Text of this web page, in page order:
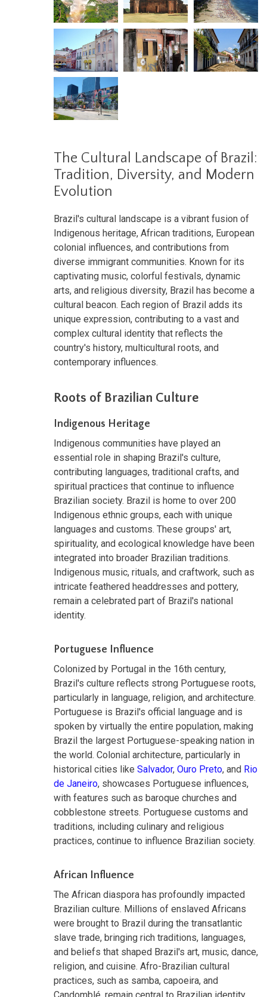
The Cultural Landscape of Brazil:
Tradition, Diversity, and Modern
Evolution
Brazil's cultural landscape is a vibrant fusion of
Indigenous heritage, African traditions, European
colonial influences, and contributions from
diverse immigrant communities. Known for its
captivating music, colorful festivals, dynamic
arts, and religious diversity, Brazil has become a
cultural beacon. Each region of Brazil adds its
unique expression, contributing to a vast and
complex cultural identity that reflects the
country's history, multicultural roots, and
contemporary influences.
Roots of Brazilian Culture
Indigenous Heritage
Indigenous communities have played an
essential role in shaping Brazil's culture,
contributing languages, traditional crafts, and
spiritual practices that continue to influence
Brazilian society. Brazil is home to over 200
Indigenous ethnic groups, each with unique
languages and customs. These groups' art,
spirituality, and ecological knowledge have been
integrated into broader Brazilian traditions.
Indigenous music, rituals, and craftwork, such as
intricate feathered headdresses and pottery,
remain a celebrated part of Brazil's national
identity.
Portuguese Influence
Colonized by Portugal in the 16th century,
Brazil's culture reflects strong Portuguese roots,
particularly in language, religion, and architecture.
Portuguese is Brazil's official language and is
spoken by virtually the entire population, making
Brazil the largest Portuguese-speaking nation in
the world. Colonial architecture, particularly in
historical cities like Salvador, Ouro Preto, and Rio
de Janeiro, showcases Portuguese influences,
with features such as baroque churches and
cobblestone streets. Portuguese customs and
traditions, including culinary and religious
practices, continue to influence Brazilian society.
African Influence
The African diaspora has profoundly impacted
Brazilian culture. Millions of enslaved Africans
were brought to Brazil during the transatlantic
slave trade, bringing rich traditions, languages,
and beliefs that shaped Brazil's art, music, dance,
religion, and cuisine. Afro-Brazilian cultural
practices, such as samba, capoeira, and
Candomblé, remain central to Brazilian identity.